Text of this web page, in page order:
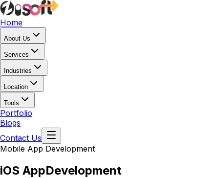
Home
About Us
Services
Industries
Location
Tools
Portfolio
Blogs
Contact Us
Mobile App Development
iOS AppDevelopment